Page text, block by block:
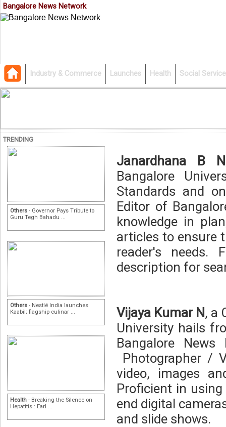
Bangalore News Network
Industry & Commerce Launches Health Social Service
TRENDING
Others - Governor Pays Tribute to
Guru Tegh Bahadu ...
Others - Nestlé India launches
Kaabil; flagship culinar ...
Health - Breaking the Silence on
Hepatitis : Earl ...
Janardhana B N
Bangalore
Standards and
Editor of
knowledge in
articles to ensure
reader's needs.
description for
Vijaya Kumar N , a
University hails
Bangalore
Photographer /
video, images
Proficient in
end digital
and slide shows.